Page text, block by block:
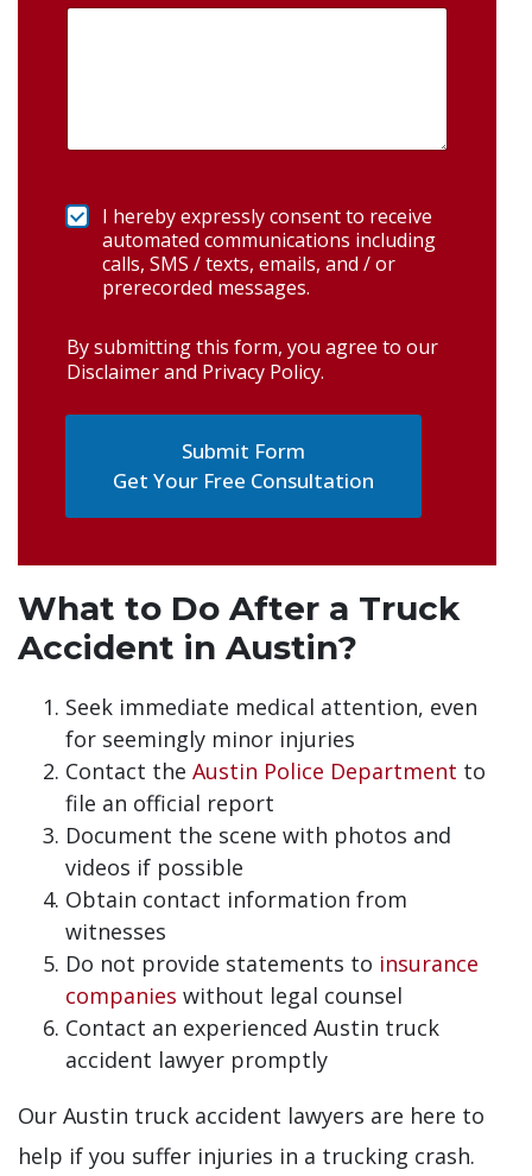
I hereby expressly consent to receive
automated communications including
calls, SMS / texts, emails, and / or
prerecorded messages.
By submitting this form, you agree to our
Disclaimer and Privacy Policy.
Get Your Free Consultation
What to Do After a Truck
Accident in Austin?
Seek immediate medical attention, even
for seemingly minor injuries
Contact the Austin Police Department to
file an official report
Document the scene with photos and
videos if possible
Obtain contact information from
witnesses
Do not provide statements to insurance
companies without legal counsel
Contact an experienced Austin truck
accident lawyer promptly
Our Austin truck accident lawyers are here to
help if you suffer injuries in a trucking crash.